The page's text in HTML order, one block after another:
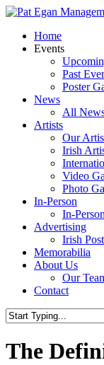
Skip
main
content
Menu
Home
Events
Past
Poster
News
All
Artists
Our
Irish
Video
Photo
In-Person
In-
Advertising
Irish
Memorabilia
About Us
Our
Contact
Search
The